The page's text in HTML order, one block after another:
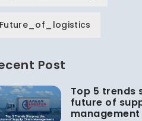
Future_of_logistics
Post
Top 5 trends
future of
management